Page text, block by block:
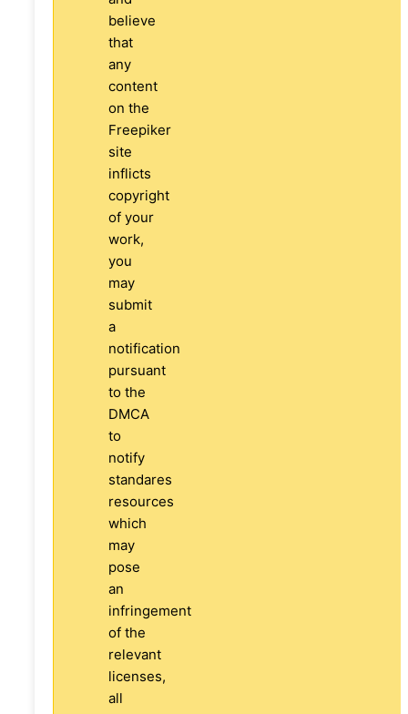
believe
that
any
content
on the
Freepiker
site
inflicts
copyright
of your
work,
you
may
submit
a
notification
pursuant
to the
DMCA
to
notify
standares
resources
which
may
pose
an
infringement
of the
relevant
licenses,
all